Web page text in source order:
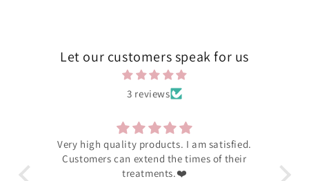
Let our customers speak for us
3 reviews
Very high quality products. I am satisfied.
Customers can extend the times of their
treatments.❤️